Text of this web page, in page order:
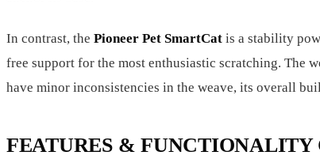
In contrast, the Pioneer Pet SmartCat is a stability
free support for the most enthusiastic scratching. The
have minor inconsistencies in the weave, its overall
FEATURES & FUNCTIONALITY